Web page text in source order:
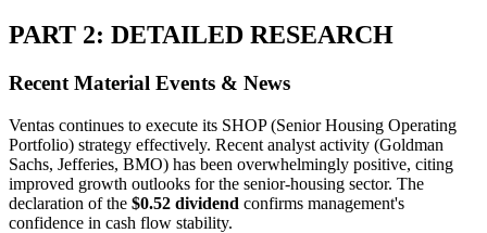
PART 2: DETAILED RESEARCH
Recent Material Events & News
Ventas continues to execute its SHOP (Senior Housing Operating
Portfolio) strategy effectively. Recent analyst activity (Goldman
Sachs, Jefferies, BMO) has been overwhelmingly positive, citing
improved growth outlooks for the senior-housing sector. The
declaration of the $0.52 dividend confirms management's
confidence in cash flow stability.